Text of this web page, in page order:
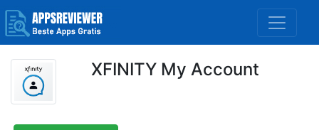
XFINITY My Account